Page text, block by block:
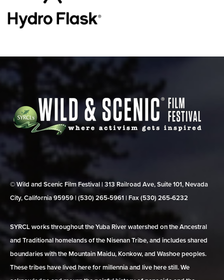
© Wild and Scenic Film Festival | 313 Railroad Ave, Suite 101, Nevada
City, California 95959 | (530) 265‑5961 | Fax (530) 265‑6232
SYRCL works throughout the Yuba River watershed on the Ancestral
and Traditional homelands of the Nisenan Tribe, and includes shared
boundaries with the Mountain Maidu, Konkow, and Washoe peoples.
These tribes have lived here for millennia and live here still. We